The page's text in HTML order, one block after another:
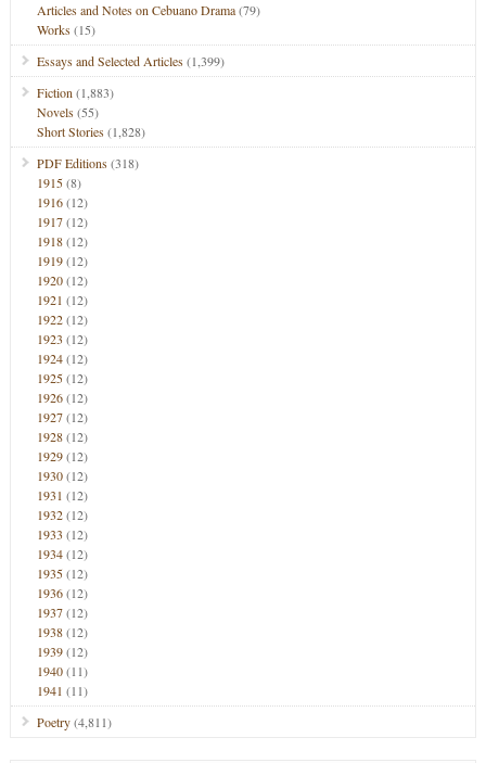
Articles and Notes on Cebuano Drama(79)
Works(15)
Essays and Selected Articles(1,399)
Fiction (1,883)
Novels(55)
Short Stories(1,828)
PDF Editions(318)
1915(8)
1916(12)
1917(12)
1918(12)
1919(12)
1920(12)
1921 (12)
1922(12)
1923 (12)
1924(12)
1925(12)
1926(12)
1927(12)
1928(12)
1929(12)
1930(12)
1931 (12)
1932(12)
1933 (12)
1934(12)
1935(12)
1936(12)
1937(12)
1938(12)
1939(12)
1940(11)
1941 (11)
Poetry(4,811)